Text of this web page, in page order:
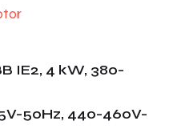
IE2, 4 kW, 380-
50Hz, 440-460V-